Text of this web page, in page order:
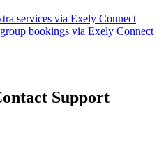
services via Exely Connect
bookings via Exely Connect
Support